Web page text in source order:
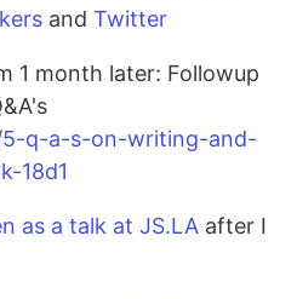
and Twitter
1 month later: Followup
q-a-s-on-writing-and-
18d1
as a talk at JS.LA after I